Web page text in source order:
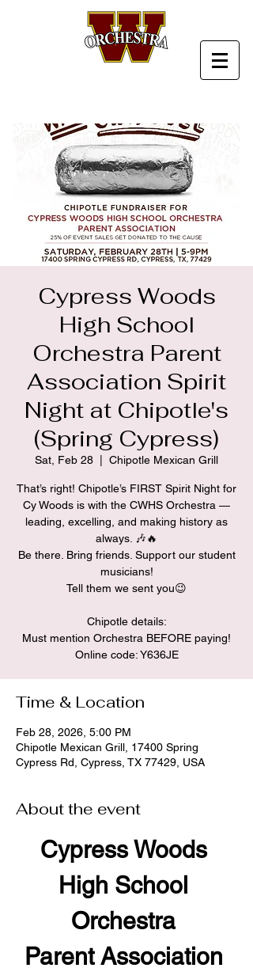
Cypress Woods
High School
Orchestra Parent
Association Spirit
Night at Chipotle's
(Spring Cypress)
Sat, Feb 28 Chipotle Mexican Grill
That’s right! Chipotle’s FIRST Spirit Night for
Cy Woods is with the CWHS Orchestra —
leading, excelling, and making history as
always. 🎶🔥
Be there. Bring friends. Support our student
musicians!
Tell them we sent you😉
Chipotle details:
Must mention Orchestra BEFORE paying!
Online code: Y636JE
Time & Location
Feb 28, 2026, 5:00 PM
Chipotle Mexican Grill, 17400 Spring
Cypress Rd, Cypress, TX 77429, USA
About the event
Cypress Woods
High School
Orchestra
Parent Association